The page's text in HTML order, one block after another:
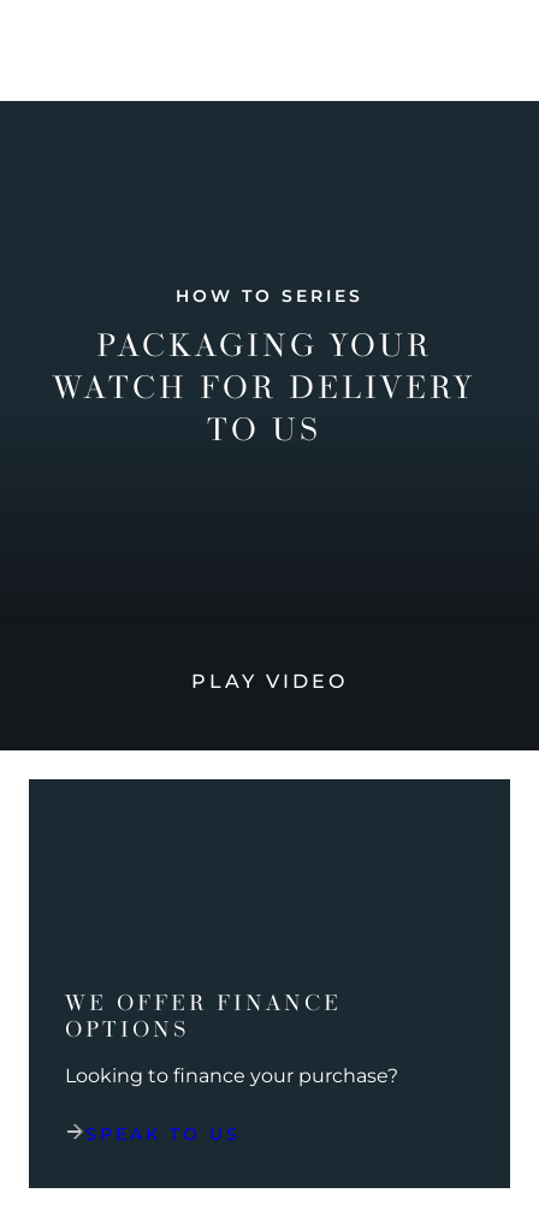
HOW TO SERIES
PACKAGING YOUR
WATCH FOR DELIVERY
TO US
PLAY VIDEO
WE OFFER FINANCE
OPTIONS
Looking to finance your purchase?
SPEAK TO US